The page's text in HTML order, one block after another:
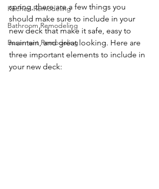
Kitchen Remodeling
Bathroom Remodeling
Basement Remodeling
spring, there are a few things you
should make sure to include in your
new deck that make it safe, easy to
maintain, and great looking. Here are
three important elements to include in
your new deck: